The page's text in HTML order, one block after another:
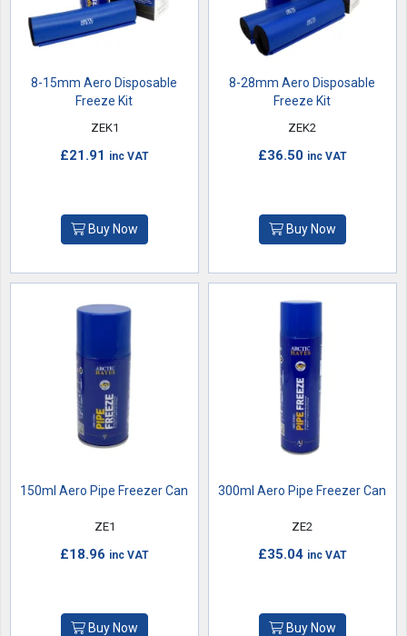
8-15mm Aero Disposable
Freeze Kit
ZEK1
£21.91 inc VAT
Buy Now
8-28mm Aero Disposable
Freeze Kit
ZEK2
£36.50 inc VAT
Buy Now
150ml Aero Pipe Freezer Can
ZE1
£18.96 inc VAT
Buy Now
300ml Aero Pipe Freezer Can
ZE2
£35.04 inc VAT
Buy Now